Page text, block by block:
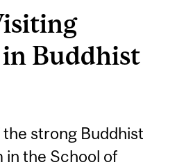
Buddhist
strong Buddhist
in the School of